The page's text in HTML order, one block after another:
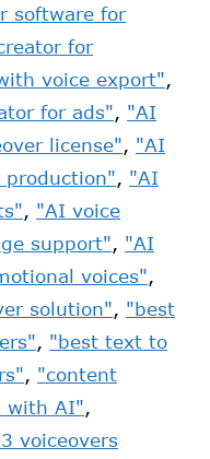
software for
for
voice export",
for ads", "AI
license", "AI
production", "AI
, "AI voice
support", "AI
voices",
solution", "best
, "best text to
, "content
with AI",
voiceovers